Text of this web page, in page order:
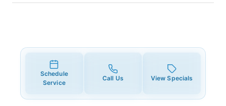
Schedule
Service
Call Us View Specials